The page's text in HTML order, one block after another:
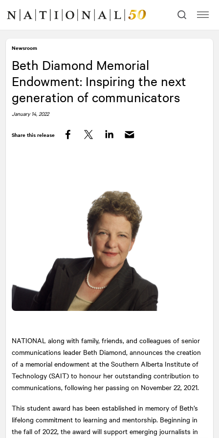
content
navigation
Newsroom
Beth Diamond Memorial
Endowment: Inspiring the next
generation of communicators
January 14, 2022
Share this release
NATIONAL along with family, friends, and colleagues of senior
communications leader Beth Diamond, announces the creation
of a memorial endowment at the Southern Alberta Institute of
Technology (SAIT) to honour her outstanding contribution to
communications, following her passing on November 22, 2021.
This student award has been established in memory of Beth’s
lifelong commitment to learning and mentorship. Beginning in
the fall of 2022, the award will support emerging journalists in